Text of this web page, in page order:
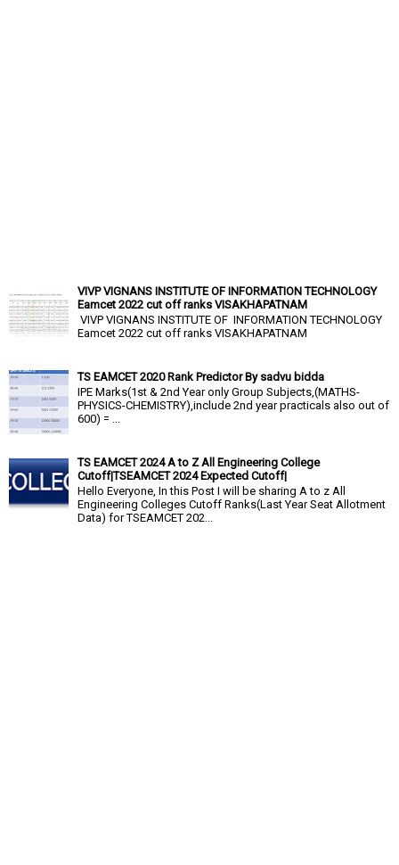
VIVP VIGNANS INSTITUTE OF INFORMATION TECHNOLOGY
Eamcet 2022 cut off ranks VISAKHAPATNAM
VIVP VIGNANS INSTITUTE OF INFORMATION TECHNOLOGY
Eamcet 2022 cut off ranks VISAKHAPATNAM
TS EAMCET 2020 Rank Predictor By sadvu bidda
IPE Marks(1st & 2nd Year only Group Subjects,(MATHS-
PHYSICS-CHEMISTRY),include 2nd year practicals also out of
600) = ...
TS EAMCET 2024 A to Z All Engineering College
Cutoff|TSEAMCET 2024 Expected Cutoff|
Hello Everyone, In this Post I will be sharing A to z All
Engineering Colleges Cutoff Ranks(Last Year Seat Allotment
Data) for TSEAMCET 202...